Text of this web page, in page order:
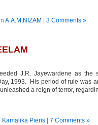
A.A.M.NIZAM 3 Comments »
J.R. Jayewardene as
1993. His period of rule was
a reign of terror,
Kamalika Pieris 7 Comments »